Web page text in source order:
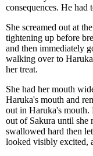
consequences. He had
She screamed out at
tightening up before
and then immediately
walking over to
her treat.
She had her mouth
Haruka's mouth and
out in Haruka's mouth.
out of Sakura until she
swallowed hard then
looked visibly excited,